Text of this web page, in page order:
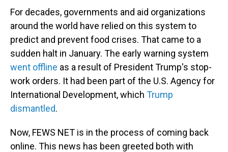
For decades, governments and aid organizations
around the world have relied on this system to
predict and prevent food crises. That came to a
sudden halt in January. The early warning system
went offline as a result of President Trump's stop-
work orders. It had been part of the U.S. Agency for
International Development, which Trump
dismantled.
Now, FEWS NET is in the process of coming back
online. This news has been greeted both with